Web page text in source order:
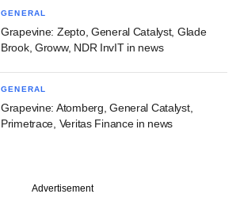
GENERAL
Grapevine: Zepto, General Catalyst, Glade
Brook, Groww, NDR InvIT in news
GENERAL
Grapevine: Atomberg, General Catalyst,
Primetrace, Veritas Finance in news
Advertisement